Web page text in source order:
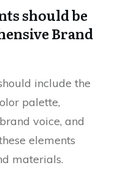
should be
Brand
include the
palette,
voice, and
elements
materials.